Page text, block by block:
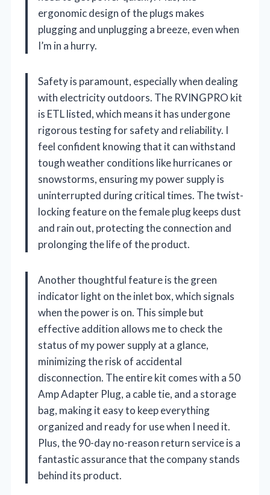
ergonomic design of the plugs makes
plugging and unplugging a breeze, even when
I’m in a hurry.
Safety is paramount, especially when dealing
with electricity outdoors. The RVINGPRO kit
is ETL listed, which means it has undergone
rigorous testing for safety and reliability. I
feel confident knowing that it can withstand
tough weather conditions like hurricanes or
snowstorms, ensuring my power supply is
uninterrupted during critical times. The twist-
locking feature on the female plug keeps dust
and rain out, protecting the connection and
prolonging the life of the product.
Another thoughtful feature is the green
indicator light on the inlet box, which signals
when the power is on. This simple but
effective addition allows me to check the
status of my power supply at a glance,
minimizing the risk of accidental
disconnection. The entire kit comes with a 50
Amp Adapter Plug, a cable tie, and a storage
bag, making it easy to keep everything
organized and ready for use when I need it.
Plus, the 90-day no-reason return service is a
fantastic assurance that the company stands
behind its product.